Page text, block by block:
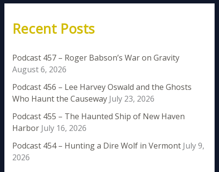
Recent Posts
Podcast 457 – Roger Babson’s War on Gravity
August 6, 2026
Podcast 456 – Lee Harvey Oswald and the Ghosts
Who Haunt the Causeway July 23, 2026
Podcast 455 – The Haunted Ship of New Haven
Harbor July 16, 2026
Podcast 454 – Hunting a Dire Wolf in Vermont July 9,
2026